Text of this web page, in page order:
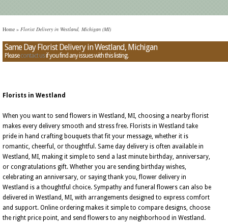
Home » Florist Delivery in Westland, Michigan (MI)
Same Day Florist Delivery in Westland, Michigan
Pleasecontact usif you find any issues with this listing.
Florists in Westland
When you want to send flowers in Westland, MI, choosing a nearby florist
makes every delivery smooth and stress free. Florists in Westland take
pride in hand crafting bouquets that fit your message, whether it is
romantic, cheerful, or thoughtful. Same day delivery is often available in
Westland, MI, making it simple to send a last minute birthday, anniversary,
or congratulations gift. Whether you are sending birthday wishes,
celebrating an anniversary, or saying thank you, flower delivery in
Westland is a thoughtful choice. Sympathy and funeral flowers can also be
delivered in Westland, MI, with arrangements designed to express comfort
and support. Online ordering makes it simple to compare designs, choose
the right price point, and send flowers to any neighborhood in Westland.